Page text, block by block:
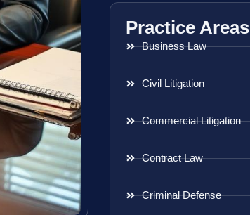
Practice Areas
Business Law
Civil Litigation
Commercial Litigation
Contract Law
Criminal Defense